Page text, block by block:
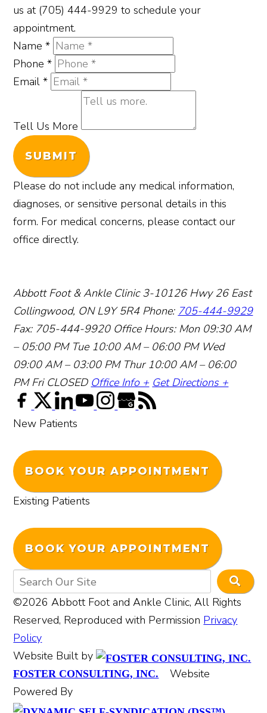
us at (705) 444-9929 to schedule your
appointment.
Name*
Phone*
Email*
Tell Us More
SUBMIT
Please do not include any medical information,
diagnoses, or sensitive personal details in this
form. For medical concerns, please contact our
office directly.
Abbott Foot & Ankle Clinic 3-10126 Hwy 26 East
Collingwood, ON L9Y 5R4 Phone: 705-444-9929
Fax: 705-444-9920 Office Hours: Mon 09:30 AM
– 05:00 PM Tue 10:00 AM – 06:00 PM Wed
09:00 AM – 03:00 PM Thur 10:00 AM – 06:00
PM Fri CLOSED Office Info + Get Directions +
New Patients
BOOK YOUR APPOINTMENT
Existing Patients
BOOK YOUR APPOINTMENT
©2026 Abbott Foot and Ankle Clinic, All Rights
Reserved, Reproduced with Permission Privacy
Policy
Website Built by
FOSTER CONSULTING, INC.
Website
Powered By